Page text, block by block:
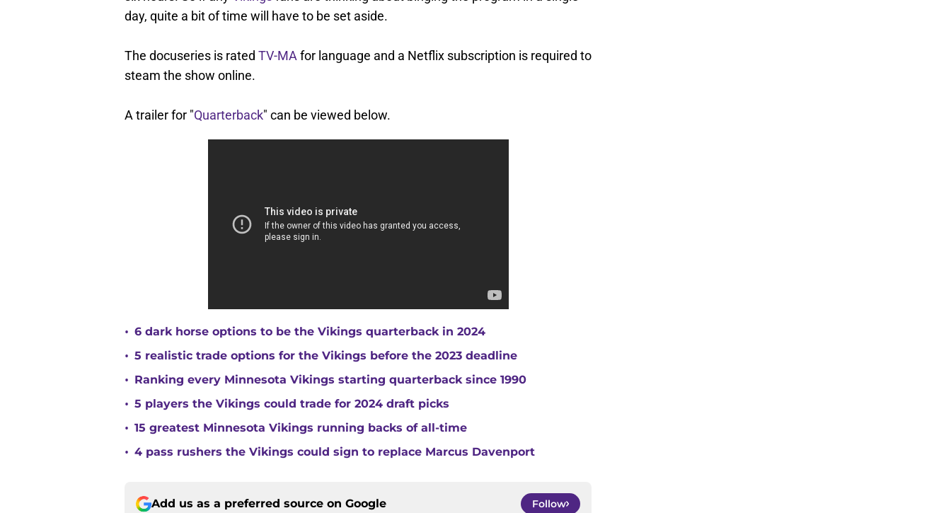
day, quite a bit of time will have to be set aside.
The docuseries is rated TV-MAfor language and a Netflix subscription is required to
steam the show online.
A trailer for "Quarterback" can be viewed below.
• 6 dark horse options to be the Vikings quarterback in 2024
• 5 realistic trade options for the Vikings before the 2023 deadline
• Ranking every Minnesota Vikings starting quarterback since 1990
• 5 players the Vikings could trade for 2024 draft picks
• 15 greatest Minnesota Vikings running backs of all-time
• 4 pass rushers the Vikings could sign to replace Marcus Davenport
Add us as a preferred source on Google Follow